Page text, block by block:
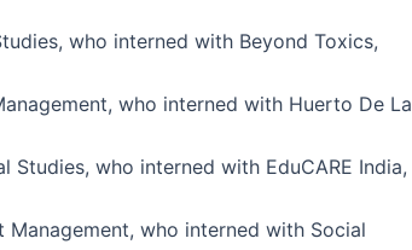
who interned with Beyond Toxics,
who interned with Huerto De La
Studies, who interned with EduCARE India,
who interned with Social